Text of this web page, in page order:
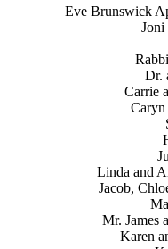
Eve Brunswick
Joni
Dr.
Carrie
Caryn
Linda and
Jacob,
Mr. James
Karen